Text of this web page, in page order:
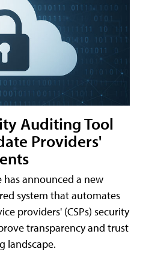
Auditing Tool
Providers'
has announced a new
system that automates
providers' (CSPs) security
transparency and trust
landscape.